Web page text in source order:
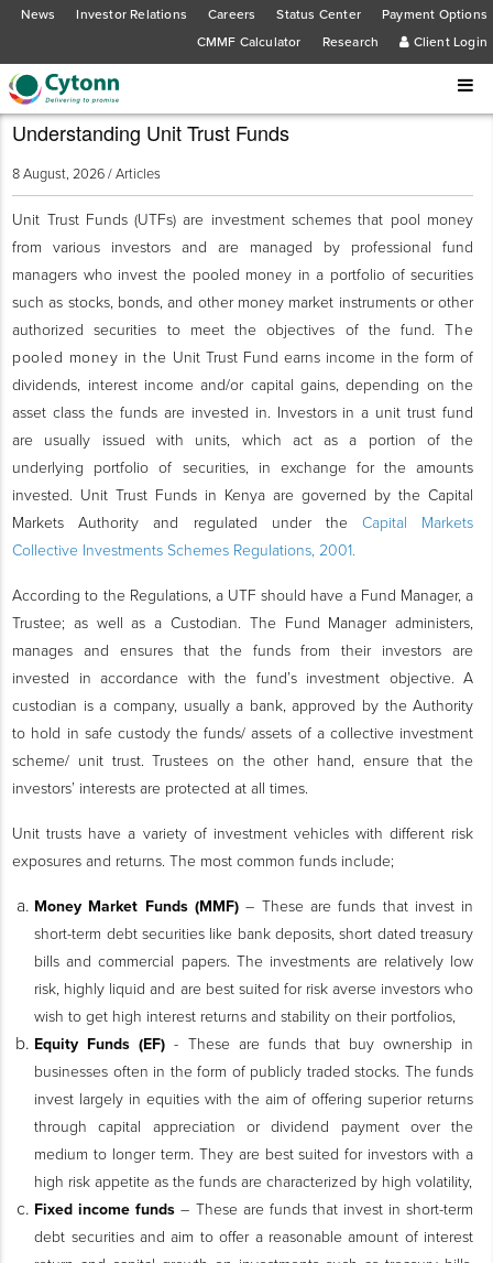
News Investor Relations Careers Status Center
Payment Options
CMMF Calculator
Research Client Login
Understanding Unit Trust Funds
8 August, 2026 /Articles
Unit Trust Funds (UTFs) are investment schemes that pool money
from various investors and are managed by professional fund
managers who invest the pooled money in a portfolio of securities
such as stocks, bonds, and other money market instruments or other
authorized securities to meet the objectives of the fund.The
pooled money in the Unit Trust Fund earns income in the form of
dividends, interest income and/or capital gains, depending on the
asset class the funds are invested in. Investors in a unit trust fund
are usually issued with units, which act as a portion of the
underlying portfolio of securities, in exchange for the amounts
invested. Unit Trust Funds in Kenya are governed by the Capital
Markets Authority and regulated under the Capital Markets
Collective Investments Schemes Regulations, 2001.
According to the Regulations, a UTF should have a Fund Manager, a
Trustee; as well as a Custodian. The Fund Manager administers,
manages and ensures that the funds from their investors are
invested in accordance with the fund’s investment objective. A
custodian is a company, usually a bank, approved by the Authority
to hold in safe custody the funds/ assets of a collective investment
scheme/ unit trust. Trustees on the other hand, ensure that the
investors’ interests are protected at all times.
Unit trusts have a variety of investment vehicles with different risk
exposures and returns. The most common funds include;
Money Market Funds (MMF) – These are funds that invest in
short-term debt securities like bank deposits, short dated treasury
bills and commercial papers. The investments are relatively low
risk, highly liquid and are best suited for risk averse investors who
wish to get high interest returns and stability on their portfolios,
Equity Funds (EF) - These are funds that buy ownership in
businesses often in the form of publicly traded stocks. The funds
invest largely in equities with the aim of offering superior returns
through capital appreciation or dividend payment over the
medium to longer term. They are best suited for investors with a
high risk appetite as the funds are characterized by high volatility,
Fixed income funds – These are funds that invest in short-term
debt securities and aim to offer a reasonable amount of interest